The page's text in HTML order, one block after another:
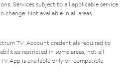
Services subject to all applicable service
change. Not available in all areas.
TV. Account credentials required to
restricted in some areas; not all
App is available only on compatible